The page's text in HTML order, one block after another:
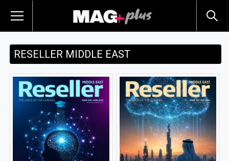
RESELLER MIDDLE EAST